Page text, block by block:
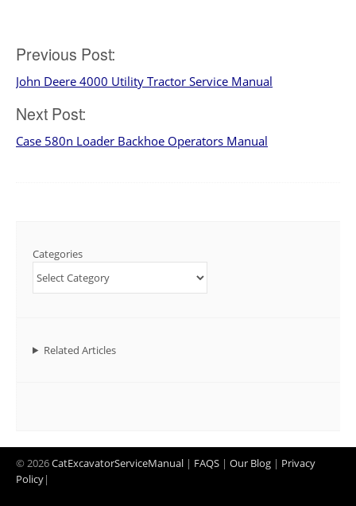
Post
navigation
Previous Post:
John Deere 4000 Utility Tractor Service Manual
Next Post:
Case 580n Loader Backhoe Operators Manual
Categories
Related Articles
© 2026CatExcavatorServiceManual | FAQS | Our Blog | Privacy
Policy|